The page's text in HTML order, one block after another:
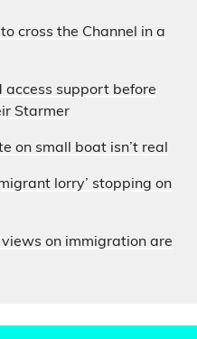
cross the Channel in a
access support before
Starmer
on small boat isn’t real
lorry’ stopping on
on immigration are